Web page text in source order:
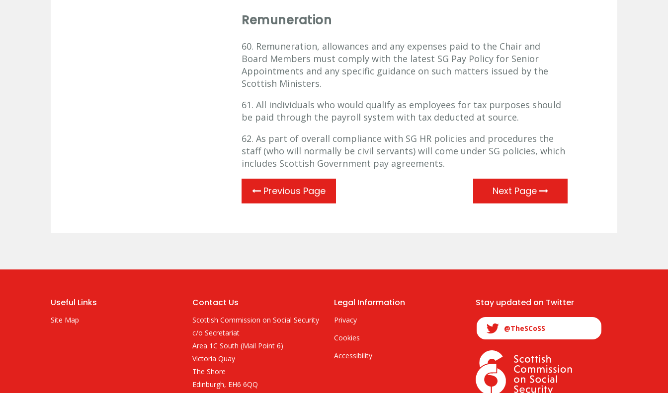
Remuneration
60. Remuneration, allowances and any expenses paid to the Chair and
Board Members must comply with the latest SG Pay Policy for Senior
Appointments and any specific guidance on such matters issued by the
Scottish Ministers.
61. All individuals who would qualify as employees for tax purposes should
be paid through the payroll system with tax deducted at source.
62. As part of overall compliance with SG HR policies and procedures the
staff (who will normally be civil servants) will come under SG policies, which
includes Scottish Government pay agreements.
Previous Page Next Page
Useful Links
Site Map
Contact Us
Scottish Commission on Social Security
c/o Secretariat
Area 1C South (Mail Point 6)
Victoria Quay
The Shore
Edinburgh, EH6 6QQ
Legal Information
Privacy
Cookies
Accessibility
Stay updated on Twitter
@TheSCoSS